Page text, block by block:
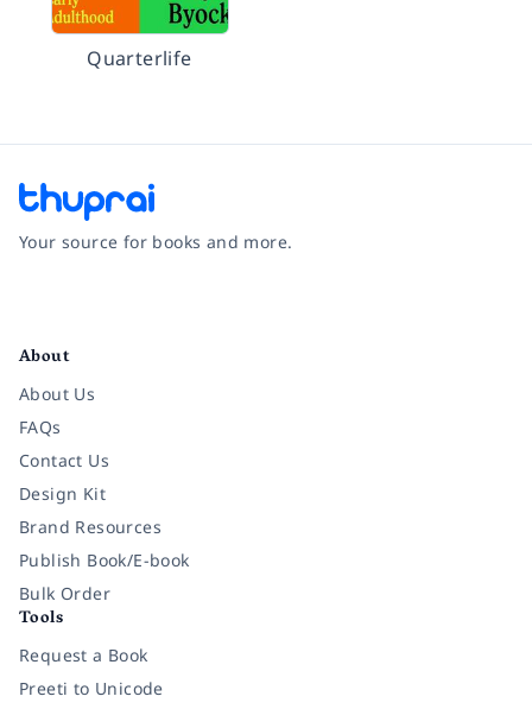
Quarterlife
Your source for books and more.
About
About Us
FAQs
Contact Us
Design Kit
Brand Resources
Publish Book/E-book
Bulk Order
Tools
Request a Book
Preeti to Unicode